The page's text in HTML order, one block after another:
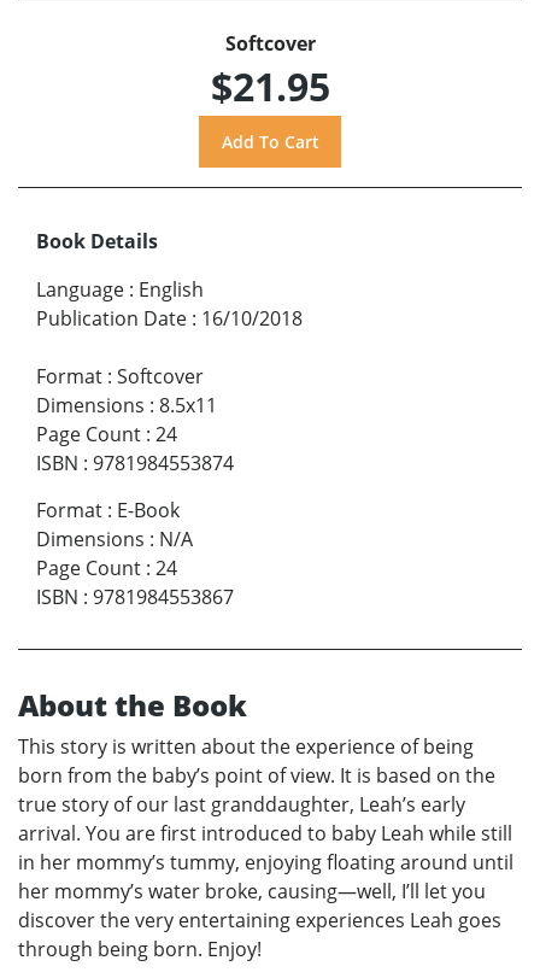
Softcover
$21.95
Book Details
Language : English
Publication Date : 16/10/2018
Format : Softcover
Dimensions : 8.5x11
Page Count : 24
ISBN : 9781984553874
Format : E-Book
Dimensions : N/A
Page Count : 24
ISBN : 9781984553867
About the Book
This story is written about the experience of being
born from the baby’s point of view. It is based on the
true story of our last granddaughter, Leah’s early
arrival. You are first introduced to baby Leah while still
in her mommy’s tummy, enjoying floating around until
her mommy’s water broke, causing—well, I’ll let you
discover the very entertaining experiences Leah goes
through being born. Enjoy!